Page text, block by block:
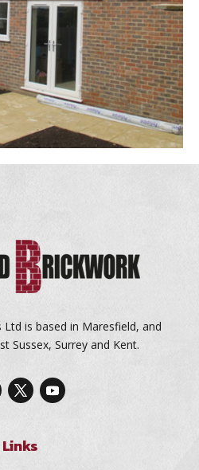
is based in Maresfield, and
Sussex, Surrey and Kent.
Links